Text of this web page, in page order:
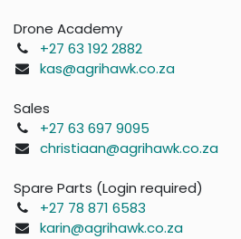
Drone Academy
+27 63 192 2882
kas@agrihawk.co.za
Sales
+27 63 697 9095
christiaan@agrihawk.co.za
Spare Parts (Login required)
+27 78 871 6583
karin@agrihawk.co.za